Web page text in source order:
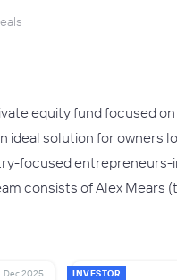
equity fund focused
ideal solution for
focused entrepreneurs-
consists of Alex Mears
Dec 2025 INVESTOR